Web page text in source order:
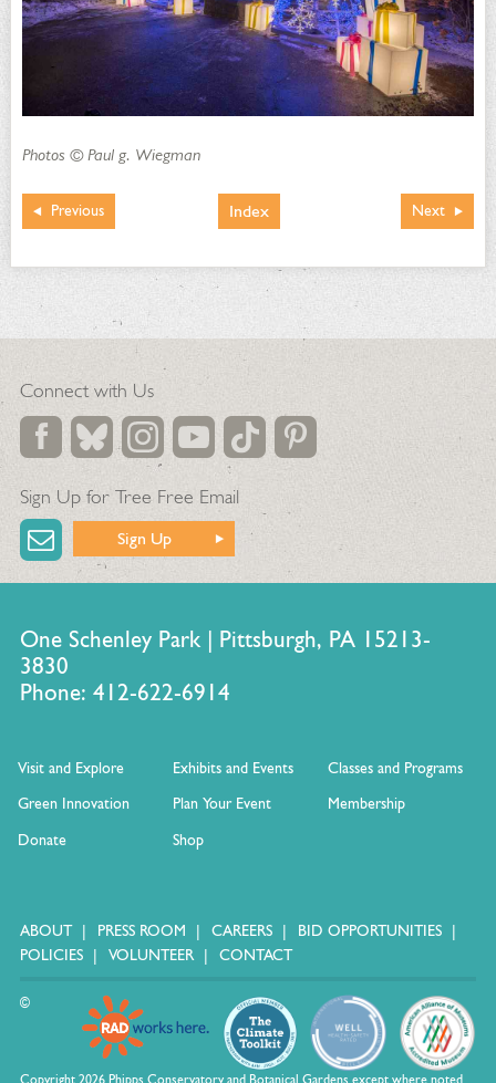
Photos © Paul g. Wiegman
Next
Index
Previous
Connect with Us
Sign Up for Tree Free Email
Sign Up
One Schenley Park | Pittsburgh, PA 15213-
3830
Phone: 412-622-6914
Visit and Explore Exhibits and Events
Classes and Programs
Green Innovation
Plan Your Event
Membership
Donate
Shop
ABOUT PRESS ROOM CAREERS
BID OPPORTUNITIES
POLICIES
VOLUNTEER CONTACT
©